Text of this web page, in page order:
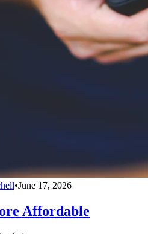
•June 17, 2026
Affordable